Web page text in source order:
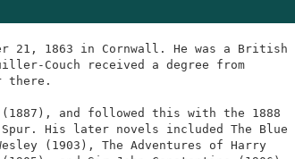
21, 1863 in Cornwall. He was a British
Couch received a degree from
there.
(1887), and followed this with the 1888
His later novels included The Blue
(1903), The Adventures of Harry